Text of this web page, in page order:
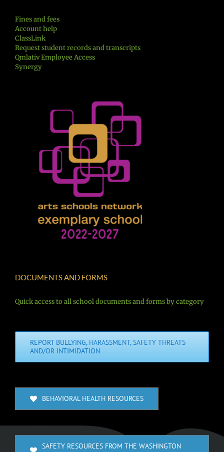
Fines and fees
Account help
ClassLink
Request student records and transcripts
Qmlativ Employee Access
Synergy
DOCUMENTS AND FORMS
Quick access to all school documents and forms by category
REPORT BULLYING, HARASSMENT, SAFETY THREATS
AND/OR INTIMIDATION
BEHAVIORAL HEALTH RESOURCES
SAFETY RESOURCES FROM THE WASHINGTON